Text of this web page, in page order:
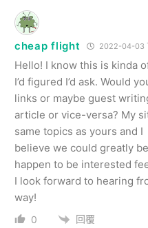
cheap flight 2022-04-03
Hello! I know this is kinda
I’d figured I’d ask. Would
links or maybe guest
article or vice-versa? My
same topics as yours and I
believe we could greatly
happen to be interested
I look forward to hearing
way!
0 回覆